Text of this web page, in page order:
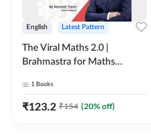
English Latest Pattern
The Viral Maths 2.0 |
Brahmastra for Maths
Edition) By Adda247
1 Books
₹123.2 ₹154 (20% off)